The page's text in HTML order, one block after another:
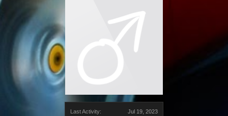
Last Activity:
Jul 19, 2023